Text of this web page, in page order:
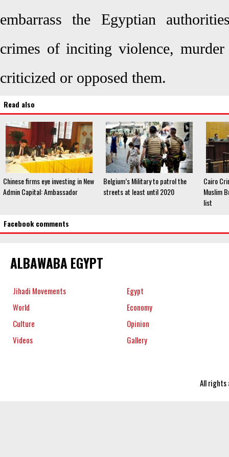
embarrass the Egyptian
crimes of inciting violence,
criticized or opposed them.
Read also
Chinese firms eye investing in New
Admin Capital: Ambassador
Belgium’s Military to patrol the
streets at least until 2020
Cairo
Muslim
list
Facebook comments
ALBAWABA EGYPT
Jihadi Movements
Egypt
World
Economy
Culture
Opinion
Videos
Gallery
All rights